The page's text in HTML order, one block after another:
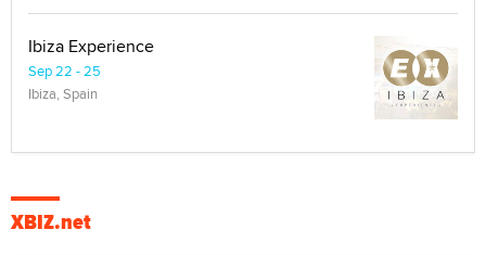
Ibiza Experience
Sep 22 - 25
Ibiza, Spain
XBIZ.net